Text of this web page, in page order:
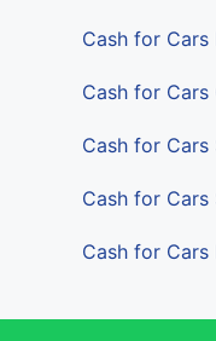
Cash for
Cash for Cars
Cash for Cars
Cash for
Cash for